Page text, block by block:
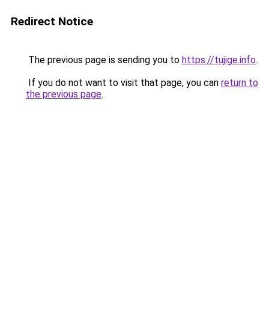
Redirect Notice
The previous page is sending you to https://tujige.info.
If you do not want to visit that page, you can return to
the previous page.